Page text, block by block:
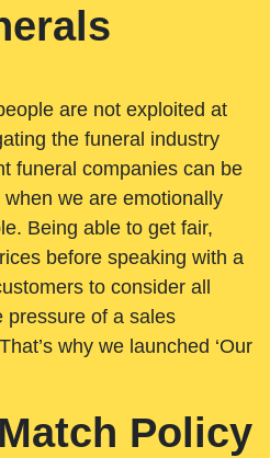
are not exploited at
the funeral industry
funeral companies can be
we are emotionally
Being able to get fair,
before speaking with a
to consider all
pressure of a sales
why we launched ‘Our
Policy